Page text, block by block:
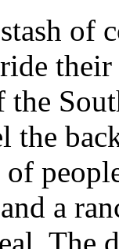
of
the
of
a
The